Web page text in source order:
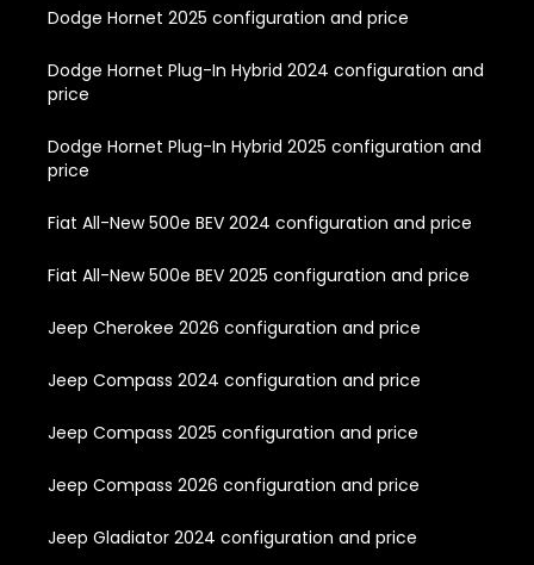
Dodge Hornet 2025 configuration and price
Dodge Hornet Plug-In Hybrid 2024 configuration and
price
Dodge Hornet Plug-In Hybrid 2025 configuration and
price
Fiat All-New 500e BEV 2024 configuration and price
Fiat All-New 500e BEV 2025 configuration and price
Jeep Cherokee 2026 configuration and price
Jeep Compass 2024 configuration and price
Jeep Compass 2025 configuration and price
Jeep Compass 2026 configuration and price
Jeep Gladiator 2024 configuration and price